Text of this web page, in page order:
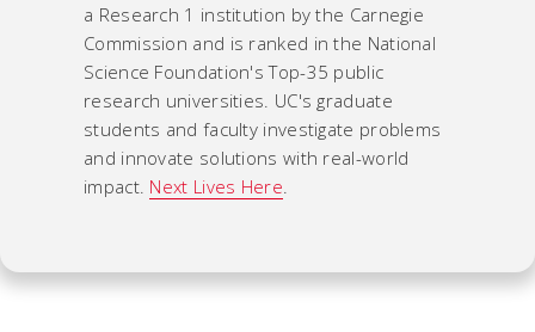
a Research 1 institution by the Carnegie
Commission and is ranked in the National
Science Foundation's Top-35 public
research universities. UC's graduate
students and faculty investigate problems
and innovate solutions with real-world
impact. Next Lives Here